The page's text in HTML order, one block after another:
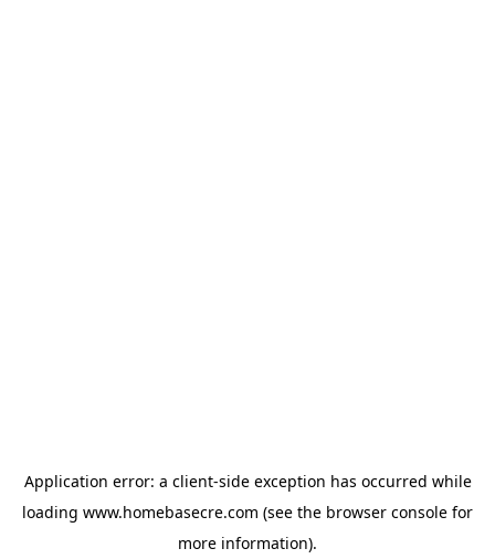
Application error: a client-side exception has occurred while
loading www.homebasecre.com (see the browser console for
more information).